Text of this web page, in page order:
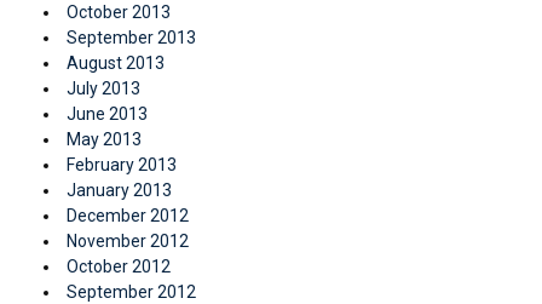
October 2013
September 2013
August 2013
July 2013
June 2013
May 2013
February 2013
January 2013
December 2012
November 2012
October 2012
September 2012